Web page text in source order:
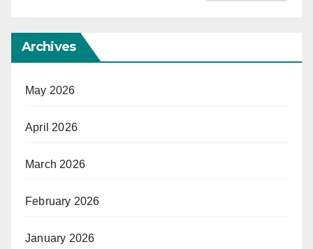
Archives
May 2026
April 2026
March 2026
February 2026
January 2026